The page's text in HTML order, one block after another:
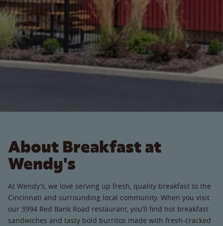
About Breakfast at
Wendy's
At Wendy’s, we love serving up fresh, quality breakfast to the
Cincinnati and surrounding local community. When you visit
our 3994 Red Bank Road restaurant, you’ll find hot breakfast
sandwiches and tasty bold burritos made with fresh-cracked